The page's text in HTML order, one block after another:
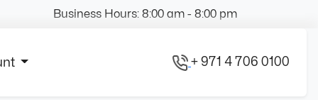
Business Hours: 8:00 am - 8:00 pm
+ 971 4 706 0100